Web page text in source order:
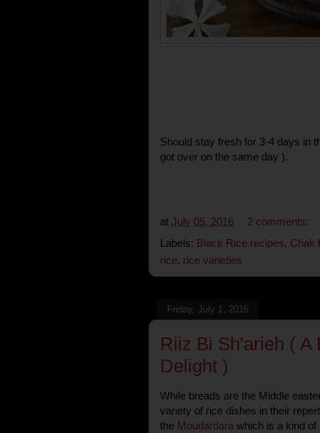
Should stay fresh for 3-4 days in
got over on the same day ).
at July 05, 2016
2 comments:
Labels: Black Rice recipes, Chak
rice, rice varieties
Friday, July 1, 2016
Riiz Bi Sh'arieh ( A
Delight )
While breads are the Middle
variety of rice dishes in their
the Moudardara which is a kind